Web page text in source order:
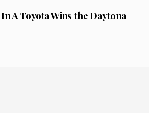
A Toyota Wins the Daytona